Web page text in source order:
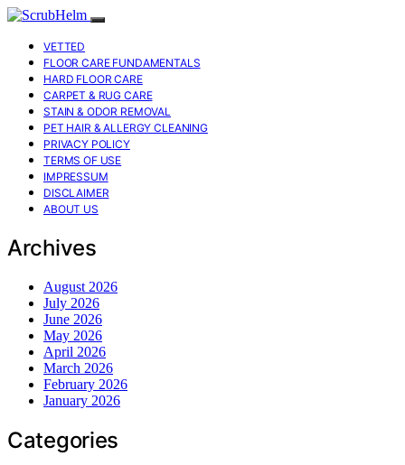
VETTED
FLOOR CARE FUNDAMENTALS
HARD FLOOR CARE
CARPET & RUG CARE
STAIN & ODOR REMOVAL
PET HAIR & ALLERGY CLEANING
PRIVACY POLICY
TERMS OF USE
IMPRESSUM
DISCLAIMER
ABOUT US
Archives
August 2026
July 2026
June 2026
May 2026
April 2026
March 2026
February 2026
January 2026
Categories